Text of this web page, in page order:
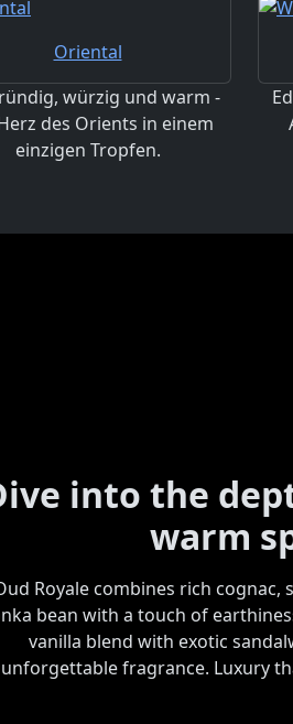
Oriental
würzig und warm -
des Orients in einem
einzigen Tropfen.
into the
warm
Royale combines rich cognac,
bean with a touch of
vanilla blend with exotic
unforgettable fragrance. Luxury